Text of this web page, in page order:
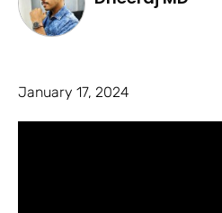
January 17, 2024